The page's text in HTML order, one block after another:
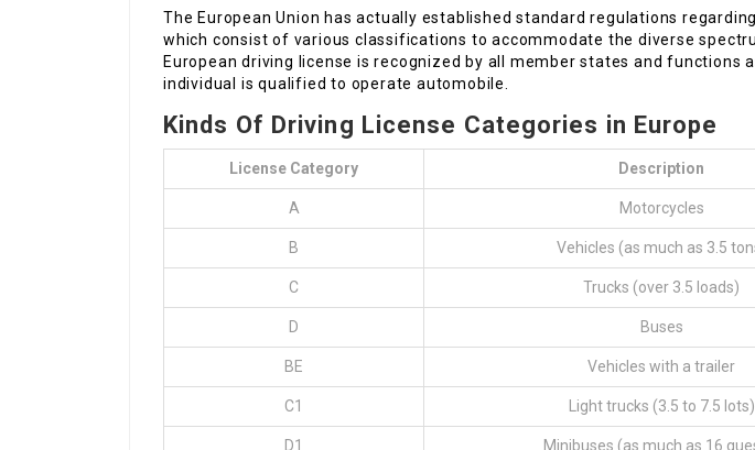
The European Union has actually established standard regulations
which consist of various classifications to accommodate the diverse
European driving license is recognized by all member states and functions
individual is qualified to operate automobile.
Kinds Of Driving License Categories in Europe
License Category Description
A Motorcycles
B Vehicles (as much as 3.5
C Trucks (over 3.5 loads)
D Buses
BE Vehicles with a trailer
C1 Light trucks (3.5 to 7.5 lots)
D1 Minibuses (as much as 16